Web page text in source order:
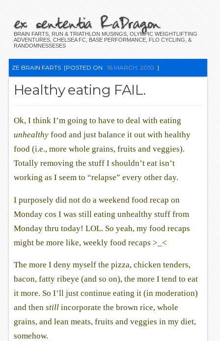
ex sententia RaDragon
BRAIN FARTS, RUN & TRIATHLON MUSINGS, OLYMPIC WEIGHTLIFTING
ADVENTURES, CHELSEA FC, BASE PERFORMANCE, FLO CYCLING, &
RANDOMNESSESES
ZE BRAIN FARTS [POSTED ON 16 MARCH, 2010 ]
Healthy eating FAIL.
Ok, I think I’m going to have to deal with eating
unhealthyfood and just balance it out with healthy
food (i.e., more whole grains, fruits and veggies).
Totally removing the stuff I shouldn’t eat isn’t
working as I seem to “relapse” every other day.
I purposely did not do a weekend food recap on
Monday cos I was still eating unhealthy stuff from
Monday thru today! LOL. So yeah, my food recaps
might be more like, weekly food recaps >_<
The more I deny myself the pizza, chicken tenders,
bacon, fatty ribeye (and so on), the more I tend to eat
it more. So I’ll just continue eating it (in moderation)
and then still incorporate the brown rice, whole
grains, and lean meats, fruits and veggies in my diet,
somehow.